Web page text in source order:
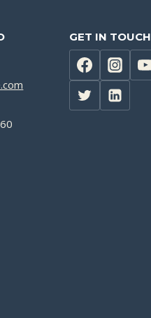
GET IN TOUCH